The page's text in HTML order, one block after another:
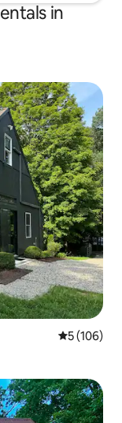
in
5 out of 5
5 (106)